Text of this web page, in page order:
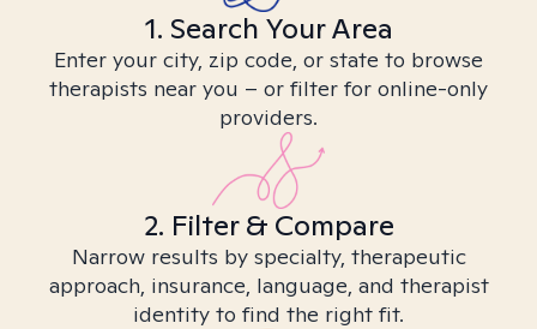
1. Search Your Area
Enter your city, zip code, or state to browse
therapists near you – or filter for online-only
providers.
2. Filter & Compare
Narrow results by specialty, therapeutic
approach, insurance, language, and therapist
identity to find the right fit.